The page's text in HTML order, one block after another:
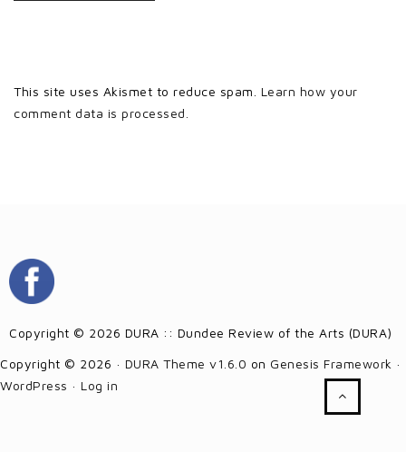
This site uses Akismet to reduce spam. Learn how your
comment data is processed.
Copyright © 2026 DURA :: Dundee Review of the Arts (DURA)
Copyright © 2026 · DURA Theme v1.6.0 on Genesis Framework ·
WordPress · Log in